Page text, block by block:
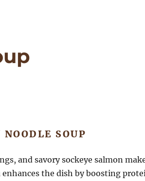
SOUP
and savory sockeye salmon
the dish by boosting